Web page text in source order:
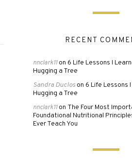
RECENT
nnclark11on 6 Life Lessons I
Hugging a Tree
Sandra Ducloson 6 Life Lessons
Hugging a Tree
nnclark11on The Four Most
Foundational Nutritional
Ever Teach You